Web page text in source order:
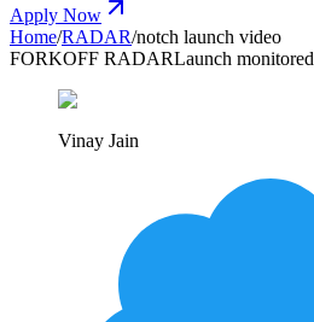
Apply Now
Home/RADAR/notch launch video
FORKOFF RADARLaunch monitored
Vinay Jain